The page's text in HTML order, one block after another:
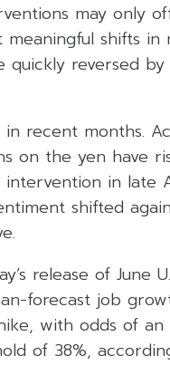
may only
shifts
reversed
in recent months.
on the yen have
in late
shifted
release of June
forecast job
with odds of an
of 38%,